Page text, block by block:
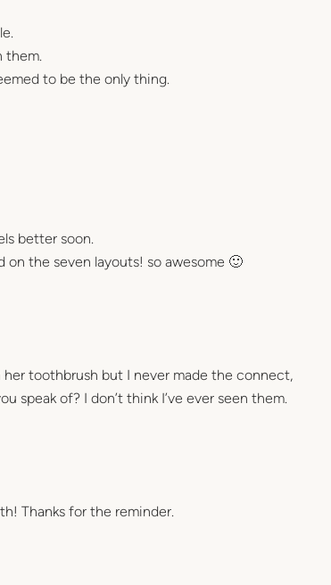
them.
to be the only thing.
better soon.
on the seven layouts! so awesome 🙂
toothbrush but I never made the connect,
speak of? I don’t think I’ve ever seen them.
Thanks for the reminder.